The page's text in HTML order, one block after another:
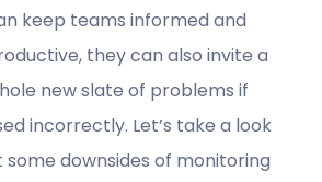
keep teams informed and
they can also invite a
new slate of problems if
incorrectly. Let’s take a look
some downsides of monitoring